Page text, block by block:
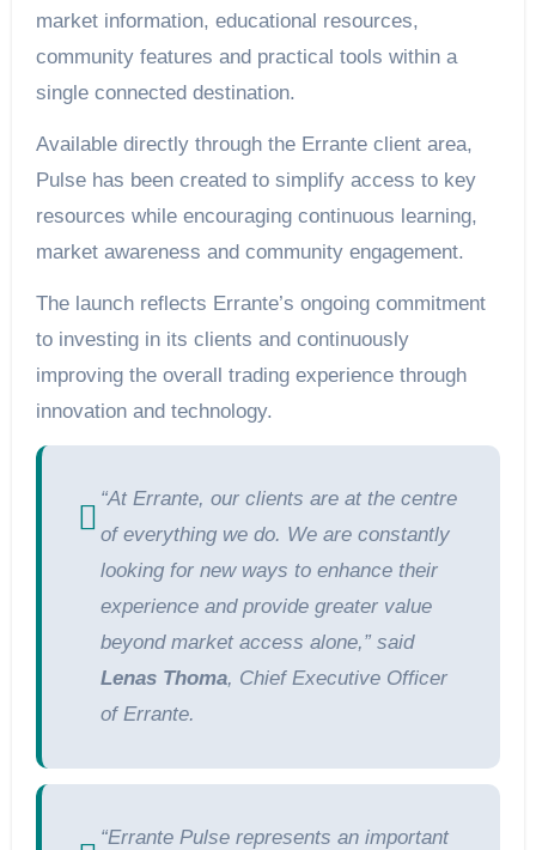
market information, educational resources,
community features and practical tools within a
single connected destination.
Available directly through the Errante client area,
Pulse has been created to simplify access to key
resources while encouraging continuous learning,
market awareness and community engagement.
The launch reflects Errante’s ongoing commitment
to investing in its clients and continuously
improving the overall trading experience through
innovation and technology.
“At Errante, our clients are at the centre
of everything we do. We are constantly
looking for new ways to enhance their
experience and provide greater value
beyond market access alone,” said
Lenas Thoma, Chief Executive Officer
of Errante.
“Errante Pulse represents an important